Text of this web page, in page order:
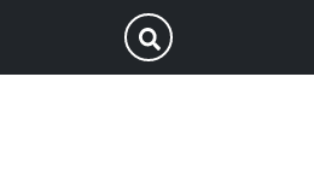
Submit Search